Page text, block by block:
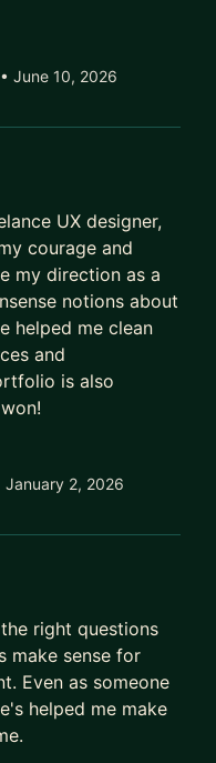
to succeed.
and
taught hundreds
Meta, Apple
as well as
The Home
and other Fortune
most importantly,
as well as an
your goals,
focused on
adjust the plan
• June 10, 2026
UX designer,
courage and
my direction as a
notions about
helped me clean
and
is also
January 2, 2026
right questions
make sense for
Even as someone
helped me make